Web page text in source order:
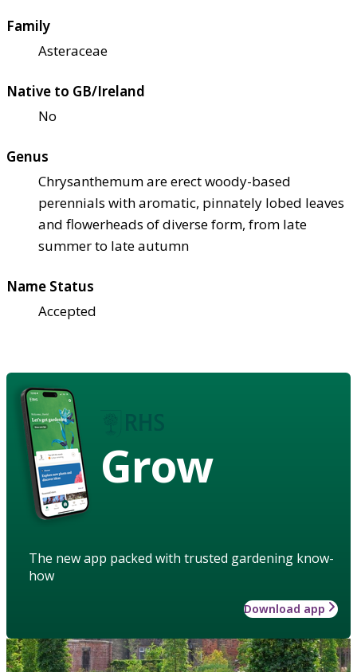
Family
Asteraceae
Native to GB/Ireland
No
Genus
Chrysanthemum are erect woody-based
perennials with aromatic, pinnately lobed leaves
and flowerheads of diverse form, from late
summer to late autumn
Name Status
Accepted
Grow
The new app packed with trusted gardening know-
how
Download app